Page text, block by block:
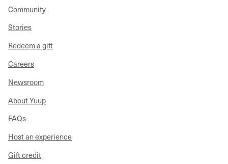
Community
Stories
Redeem a gift
Careers
Newsroom
About Yuup
FAQs
Host an experience
Gift credit